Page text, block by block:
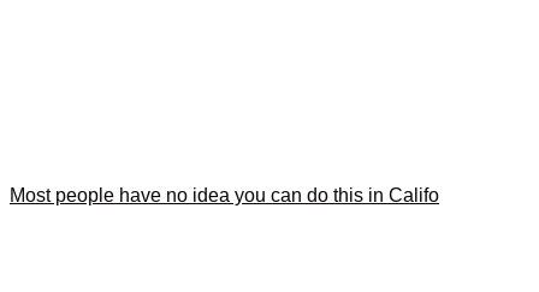
Most people have no idea you can do this in Califo